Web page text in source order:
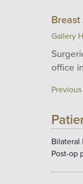
Gallery
office
Bilateral
Post-op